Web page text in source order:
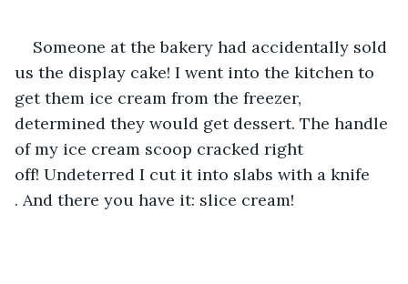
Someone at the bakery had accidentally sold
us the display cake! I went into the kitchen to
get them ice cream from the freezer,
determined they would get dessert. The handle
of my ice cream scoop cracked right
off! Undeterred I cut it into slabs with a knife
. And there you have it: slice cream!